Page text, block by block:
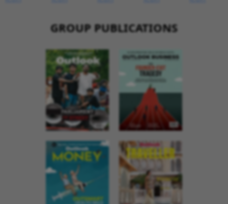
GROUP PUBLICATIONS